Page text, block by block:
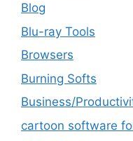
Blog
Blu-ray Tools
Browsers
Burning Softs
‎Business/
cartoon software